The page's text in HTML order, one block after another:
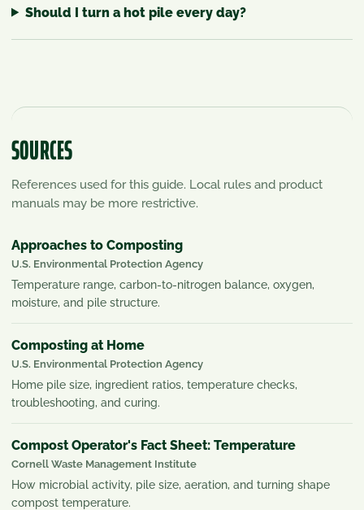
Should I turn a hot pile every day?
SOURCES
References used for this guide. Local rules and product
manuals may be more restrictive.
Approaches to Composting
U.S. Environmental Protection Agency
Temperature range, carbon-to-nitrogen balance, oxygen,
moisture, and pile structure.
Composting at Home
U.S. Environmental Protection Agency
Home pile size, ingredient ratios, temperature checks,
troubleshooting, and curing.
Compost Operator's Fact Sheet: Temperature
Cornell Waste Management Institute
How microbial activity, pile size, aeration, and turning shape
compost temperature.